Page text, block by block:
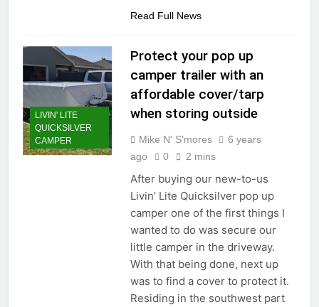
Read Full News
LIVIN' LITE
QUICKSILVER
CAMPER
Protect your pop up
camper trailer with an
affordable cover/tarp
when storing outside
Mike N' S'mores
6 years
ago
0 2 mins
After buying our new-to-us
Livin’ Lite Quicksilver pop up
camper one of the first things I
wanted to do was secure our
little camper in the driveway.
With that being done, next up
was to find a cover to protect it.
Residing in the southwest part